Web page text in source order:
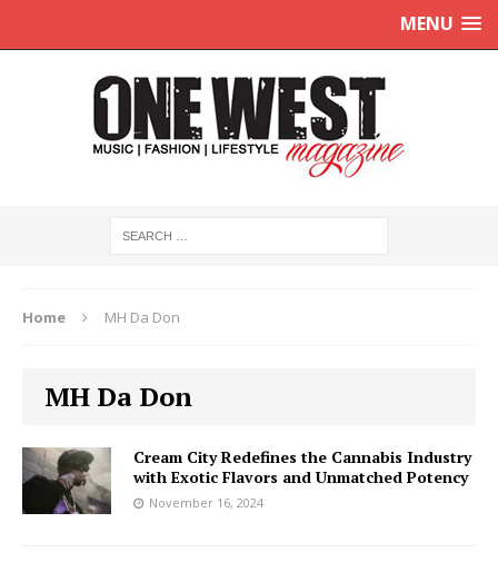
MENU
Home MH Da Don
MH Da Don
Cream City Redefines the Cannabis Industry
with Exotic Flavors and Unmatched Potency
November 16, 2024